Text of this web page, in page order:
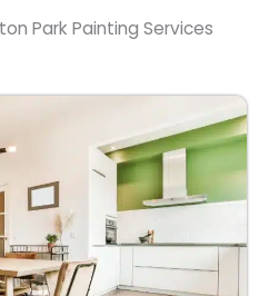
Park Painting Services